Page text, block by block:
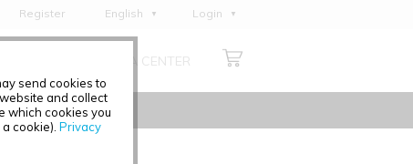
send cookies to
and collect
which cookies you
cookie). Privacy
Register
English
Deutsch
Italiano
Login
MEDIA CENTER